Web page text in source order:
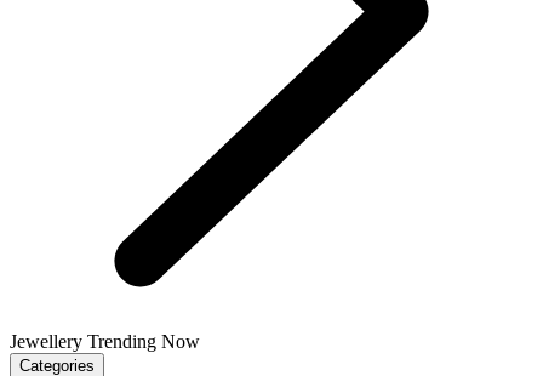
Jewellery Trending Now
Categories